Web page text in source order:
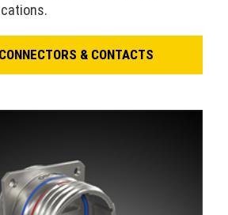
CONNECTORS & CONTACTS